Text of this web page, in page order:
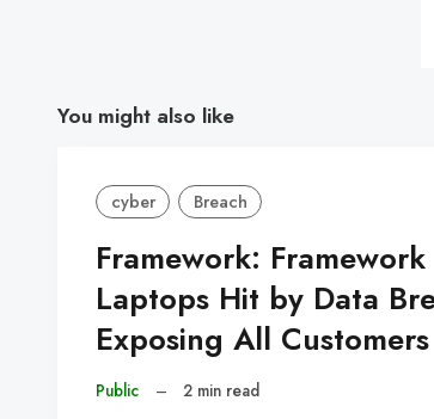
You might also like
cyber Breach
Framework: Framework
Laptops Hit by Data
Exposing All Customers
Public – 2 min read